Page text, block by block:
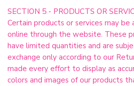
SECTION 5 - PRODUCTS OR
Certain products or services may be
online through the website. These
have limited quantities and are
exchange only according to our
made every effort to display as
colors and images of our products